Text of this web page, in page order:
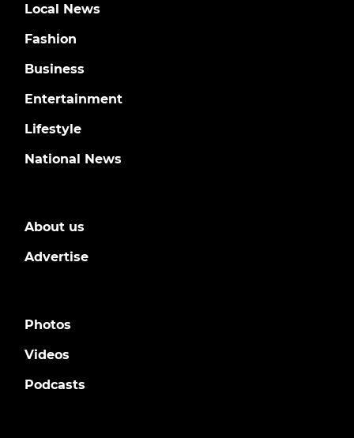
Local News
Fashion
Business
Entertainment
Lifestyle
National News
About us
Advertise
Photos
Videos
Podcasts